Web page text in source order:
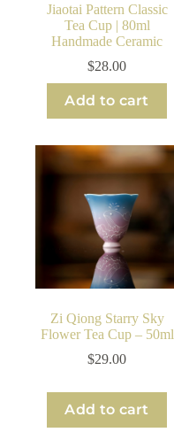
Jiaotai Pattern Classic
Tea Cup | 80ml
Handmade Ceramic
$28.00
Add to cart
Zi Qiong Starry Sky
Flower Tea Cup – 50ml
$29.00
Add to cart